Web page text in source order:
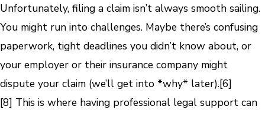
Unfortunately, filing a claim isn’t always smooth sailing.
You might run into challenges. Maybe there’s confusing
paperwork, tight deadlines you didn’t know about, or
your employer or their insurance company might
dispute your claim (we’ll get into *why* later).[6]
[8] This is where having professional legal support can